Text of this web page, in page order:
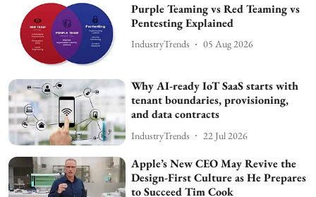
Purple Teaming vs Red Teaming vs
Pentesting Explained
IndustryTrends 05 Aug 2026
Why AI-ready IoT SaaS starts with
tenant boundaries, provisioning,
and data contracts
IndustryTrends 22 Jul 2026
Apple’s New CEO May Revive the
Design-First Culture as He Prepares
to Succeed Tim Cook